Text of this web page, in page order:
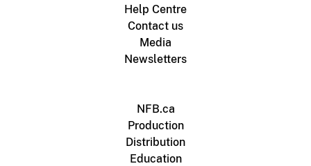
Help Centre
Contact us
Media
Newsletters
NFB.ca
Production
Distribution
Education